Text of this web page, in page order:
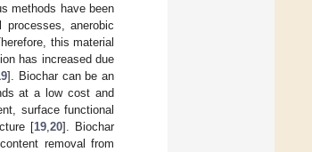
methods have been
anerobic
this material
has increased due
]. Biochar can be an
at a low cost and
surface functional
[19 ,20]. Biochar
removal from